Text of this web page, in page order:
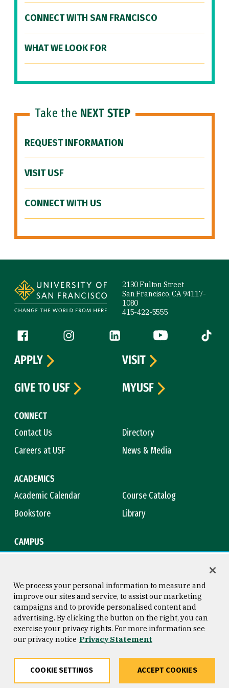
CONNECT WITH SAN FRANCISCO
WHAT WE LOOK FOR
Take the NEXT STEP
REQUEST INFORMATION
VISIT USF
CONNECT WITH US
2130 Fulton Street
San Francisco, CA 94117-
1080
415-422-5555
Follow us
Facebook (link is external)
Instagram (link is external)
LinkedIn (link is external)
YouTube (link is
Tiktok
CONNECT
Contact Us
Directory
Careers at USF
News & Media
ACADEMICS
Academic Calendar
Course Catalog
Bookstore
Library
CAMPUS
APPLY
VISIT
GIVE TO USF
MYUSF
Consumer Information
Privacy Statement
Copyright © 2026 University of
San Francisco
We process your personal information to measure and
improve our sites and service, to assist our marketing
campaigns and to provide personalised content and
advertising. By clicking the button on the right, you can
exercise your privacy rights. For more information see
our privacy notice Privacy Statement
COOKIE SETTINGS ACCEPT COOKIES